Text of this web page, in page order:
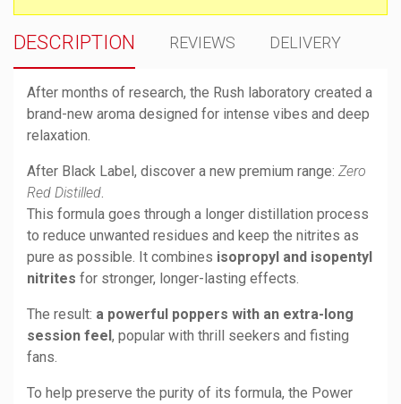
DESCRIPTION REVIEWS DELIVERY
After months of research, the Rush laboratory created a
brand-new aroma designed for intense vibes and deep
relaxation.
After Black Label, discover a new premium range: Zero
Red Distilled.
This formula goes through a longer distillation process
to reduce unwanted residues and keep the nitrites as
pure as possible. It combines isopropyl and isopentyl
nitrites for stronger, longer-lasting effects.
The result: a powerful poppers with an extra-long
session feel, popular with thrill seekers and fisting
fans.
To help preserve the purity of its formula, the Power